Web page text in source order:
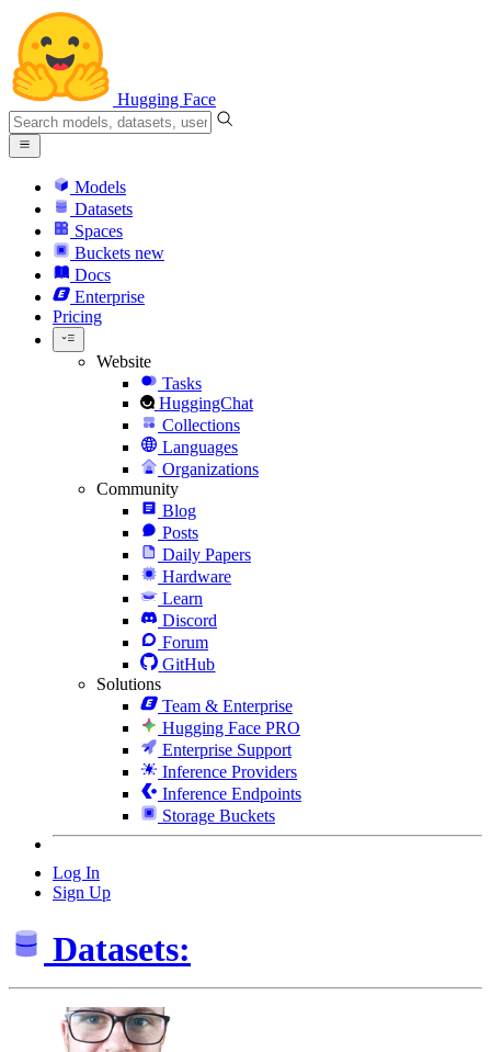
Hugging Face
Models
Datasets
Spaces
Buckets new
Docs
Enterprise
Pricing
Website
Tasks
HuggingChat
Collections
Languages
Organizations
Community
Blog
Posts
Daily Papers
Hardware
Learn
Discord
Forum
GitHub
Solutions
Team & Enterprise
Hugging Face PRO
Enterprise Support
Inference Providers
Inference Endpoints
Storage Buckets
Log In
Sign Up
Datasets: